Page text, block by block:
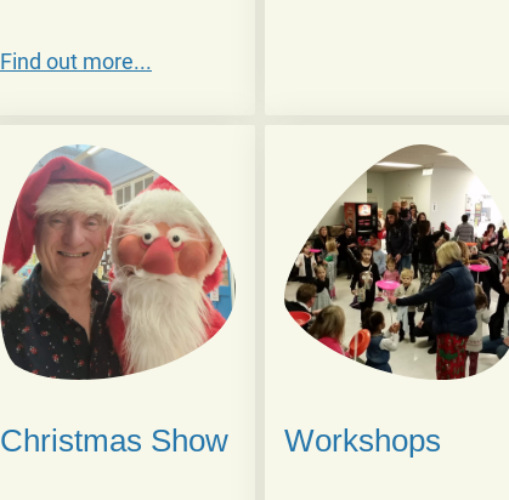
Find out more...
Christmas Show Workshops